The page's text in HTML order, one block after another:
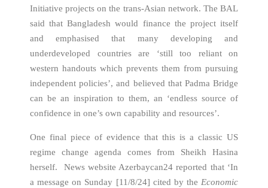
Initiative projects on the trans-Asian network. The BAL
said that Bangladesh would finance the project itself
and emphasised that many developing and
underdeveloped countries are ‘still too reliant on
western handouts which prevents them from pursuing
independent policies’, and believed that Padma Bridge
can be an inspiration to them, an ‘endless source of
confidence in one’s own capability and resources’.
One final piece of evidence that this is a classic US
regime change agenda comes from Sheikh Hasina
herself. News website Azerbaycan24 reported that ‘In
a message on Sunday [11/8/24] cited by the Economic